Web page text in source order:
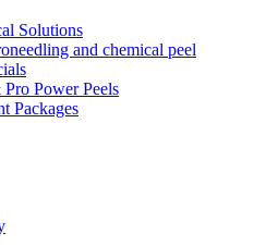
Solutions
and chemical peel
Power Peels
Packages